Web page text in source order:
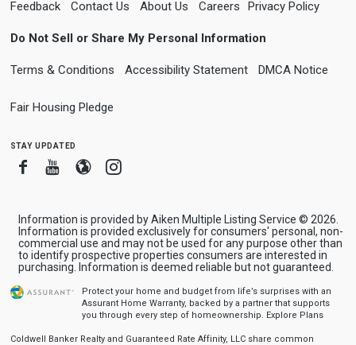
Feedback Contact Us About Us Careers Privacy Policy
Do Not Sell or Share My Personal Information
Terms & Conditions Accessibility Statement DMCA Notice
Fair Housing Pledge
stay updated
FacebookYoutube
BloggerInstagram
Information is provided by Aiken Multiple Listing Service © 2026.
Information is provided exclusively for consumers' personal, non-
commercial use and may not be used for any purpose other than
to identify prospective properties consumers are interested in
purchasing. Information is deemed reliable but not guaranteed.
Protect your home and budget from life’s surprises with an
Assurant Home Warranty, backed by a partner that supports
you through every step of homeownership. Explore Plans
Coldwell Banker Realty and Guaranteed Rate Affinity, LLC share common